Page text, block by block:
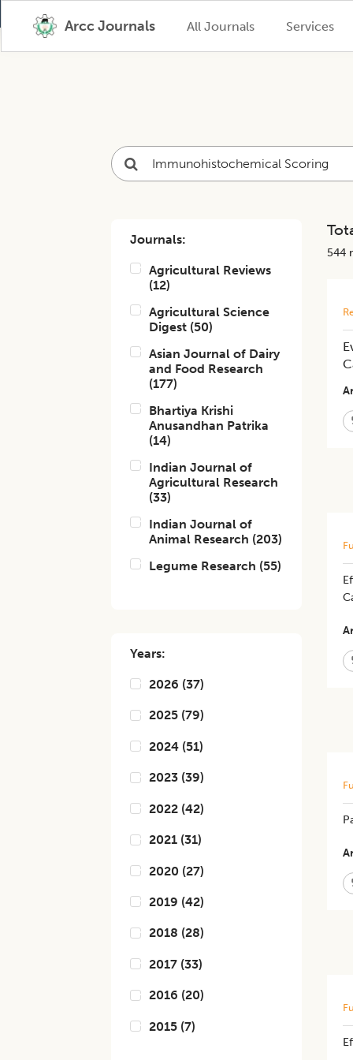
Arcc Journals All Journals Services
Journals:
Agricultural Reviews
(12)
Agricultural Science
Digest (50)
Asian Journal of Dairy
and Food Research
(177)
Bhartiya Krishi
Anusandhan Patrika
(14)
Indian Journal of
Agricultural Research
(33)
Indian Journal of
Animal Research (203)
Legume Research (55)
Years:
2026 (37)
2025 (79)
2024 (51)
2023 (39)
2022 (42)
2021 (31)
2020 (27)
2019 (42)
2018 (28)
2017 (33)
2016 (20)
2015 (7)
544